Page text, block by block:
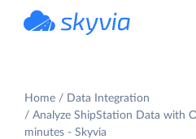
Home
Data Integration
Analyze ShipStation Data with
minutes - Skyvia